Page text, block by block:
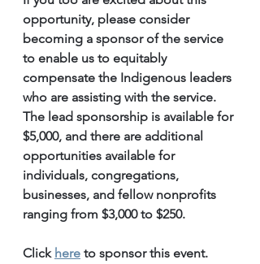
opportunity, please consider
becoming a sponsor of the service
to enable us to equitably
compensate the Indigenous leaders
who are assisting with the service.
The lead sponsorship is available for
$5,000, and there are additional
opportunities available for
individuals, congregations,
businesses, and fellow nonprofits
ranging from $3,000 to $250.
Click here to sponsor this event.